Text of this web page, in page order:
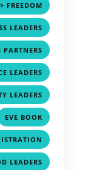
FREEDOM
LEADERS
PARTNERS
LEADERS
LEADERS
EVE BOOK
LEADERS